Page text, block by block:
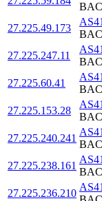
27.225.49.173
27.225.247.11
27.225.60.41
27.225.153.28
27.225.240.241
27.225.238.161
27.225.236.210